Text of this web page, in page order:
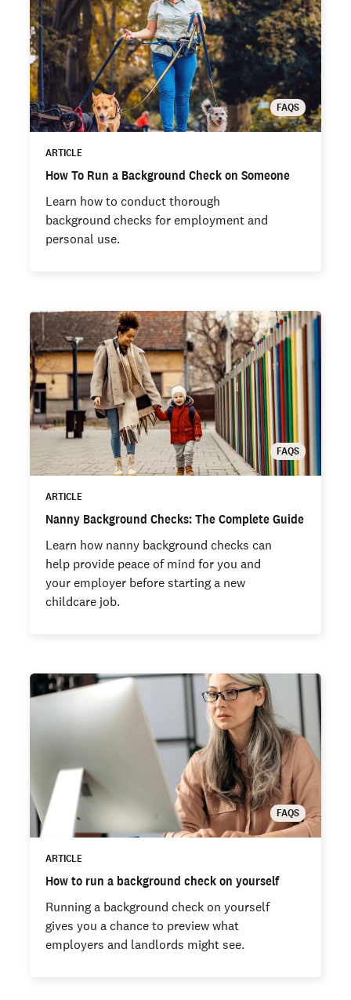
FAQS
ARTICLE
How To Run a Background Check on Someone
Learn how to conduct thorough
background checks for employment and
personal use.
FAQS
ARTICLE
Nanny Background Checks: The Complete Guide
Learn how nanny background checks can
help provide peace of mind for you and
your employer before starting a new
childcare job.
FAQS
ARTICLE
How to run a background check on yourself
Running a background check on yourself
gives you a chance to preview what
employers and landlords might see.